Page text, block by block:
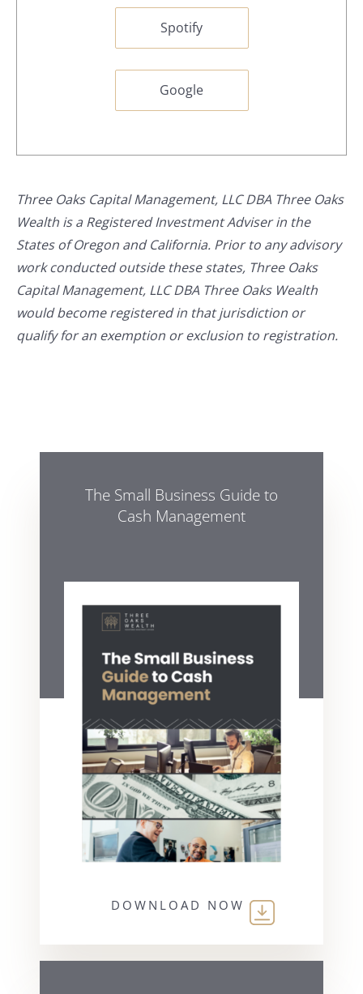
Spotify
Google
Three Oaks Capital Management, LLC DBA Three Oaks
Wealth is a Registered Investment Adviser in the
States of Oregon and California. Prior to any advisory
work conducted outside these states, Three Oaks
Capital Management, LLC DBA Three Oaks Wealth
would become registered in that jurisdiction or
qualify for an exemption or exclusion to registration.
The Small Business Guide to
Cash Management
DOWNLOAD NOW